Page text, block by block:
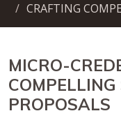
CRAFTING
MICRO-
PROPOSALS